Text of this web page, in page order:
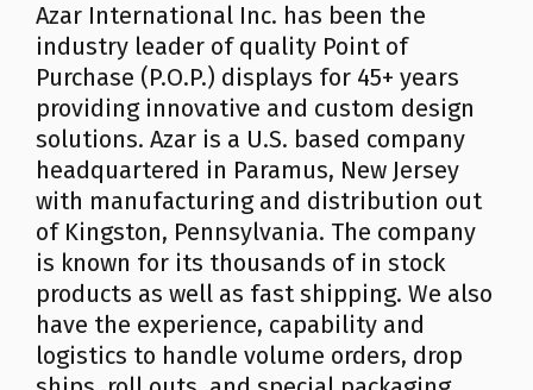
Azar International Inc. has been the
industry leader of quality Point of
Purchase (P.O.P.) displays for 45+ years
providing innovative and custom design
solutions. Azar is a U.S. based company
headquartered in Paramus, New Jersey
with manufacturing and distribution out
of Kingston, Pennsylvania. The company
is known for its thousands of in stock
products as well as fast shipping. We also
have the experience, capability and
logistics to handle volume orders, drop